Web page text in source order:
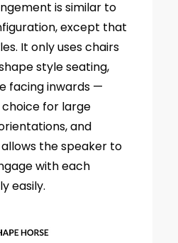
is similar to
except that
It only uses chairs
style seating,
facing inwards —
for large
and
the speaker to
with each
easily.